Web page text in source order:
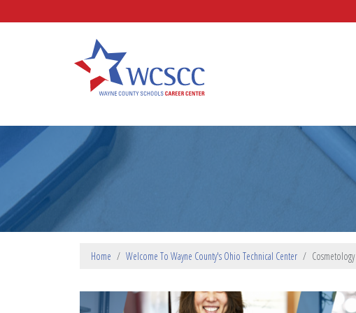
Home Welcome To Wayne County's Ohio Technical Center Cosmetology
PROGRAM PARAGRAPHS TOP
SLIDESHOW SLIDES